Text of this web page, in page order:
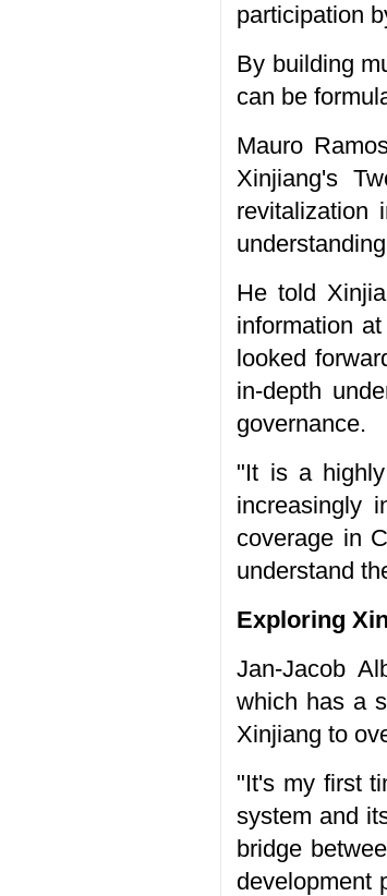
participation
By building
can be
Mauro
Xinjiang's
revitalization
He told
information
looked
in-depth
governance.
"It is a
increasingly
coverage in
understand
Exploring
Jan-Jacob
which has a
Xinjiang to
"It's my first
system and
bridge
development